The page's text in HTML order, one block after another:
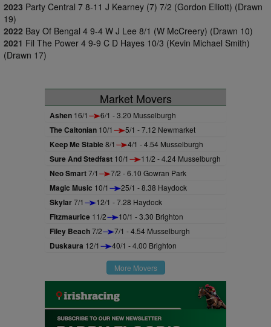
2023 Party Central 7 8-11 J Kearney (7) 7/2 (Gordon Elliott) (Drawn
19)
2022 Bay Of Bengal 4 9-4 W J Lee 8/1 (W McCreery) (Drawn 10)
2021 Fil The Power 4 9-9 C D Hayes 10/3 (Kevin Michael Smith)
(Drawn 17)
Market Movers
Ashen 16/1 6/1 - 3.20 Musselburgh
The Caltonian 10/1 5/1 - 7.12 Newmarket
Keep Me Stable8/1 4/1 - 4.54 Musselburgh
Sure And Stedfast 10/1 11/2 - 4.24 Musselburgh
Neo Smart7/1 7/2 - 6.10 Gowran Park
Magic Music 10/1 25/1 - 8.38 Haydock
Skylar7/1 12/1 - 7.28 Haydock
Fitzmaurice 11/2 10/1 - 3.30 Brighton
Filey Beach7/2 7/1 - 4.54 Musselburgh
Duskaura 12/1 40/1 - 4.00 Brighton
More Movers